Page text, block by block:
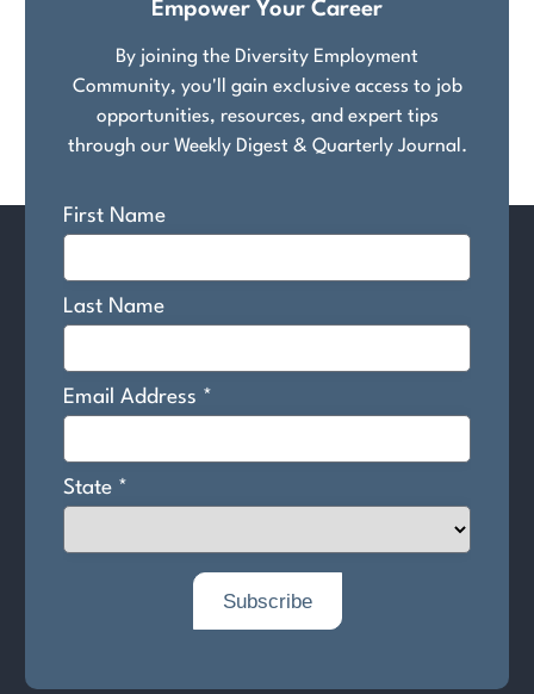
Empower Your Career
By joining the Diversity Employment
Community, you'll gain exclusive access to job
opportunities, resources, and expert tips
through our Weekly Digest & Quarterly Journal.